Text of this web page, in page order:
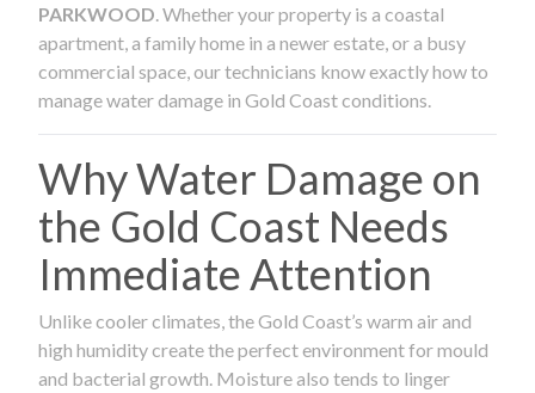
PARKWOOD . Whether your property is a coastal
apartment, a family home in a newer estate, or a busy
commercial space, our technicians know exactly how to
manage water damage in Gold Coast conditions.
Why Water Damage on
the Gold Coast Needs
Immediate Attention
Unlike cooler climates, the Gold Coast’s warm air and
high humidity create the perfect environment for mould
and bacterial growth. Moisture also tends to linger